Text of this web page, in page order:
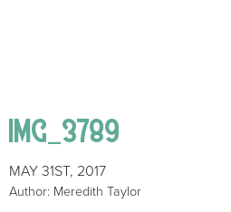
IMG_3789
MAY 31ST, 2017
Author: Meredith Taylor